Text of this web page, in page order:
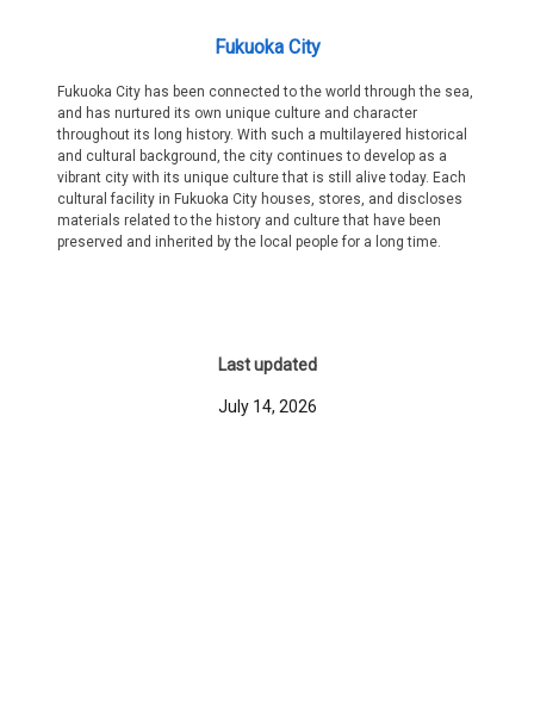
Fukuoka City
Fukuoka City has been connected to the world through the sea,
and has nurtured its own unique culture and character
throughout its long history. With such a multilayered historical
and cultural background, the city continues to develop as a
vibrant city with its unique culture that is still alive today. Each
cultural facility in Fukuoka City houses, stores, and discloses
materials related to the history and culture that have been
preserved and inherited by the local people for a long time.
Last updated
July 14, 2026